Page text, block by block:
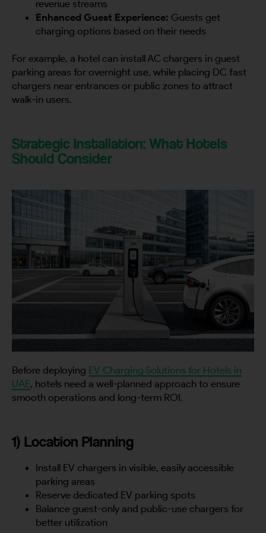
revenue streams
Enhanced Guest Experience: Guests get
charging options based on their needs
For example, a hotel can install AC chargers in guest
parking areas for overnight use, while placing DC fast
chargers near entrances or public zones to attract
walk-in users.
Strategic Installation: What Hotels
Should Consider
Before deploying EV Charging Solutions for Hotels in
UAE, hotels need a well-planned approach to ensure
smooth operations and long-term ROI.
1) Location Planning
Install EV chargers in visible, easily accessible
parking areas
Reserve dedicated EV parking spots
Balance guest-only and public-use chargers for
better utilization
By continuing, I agree to theTerms and Conditionsand Privacy Policyof CITA EV
Request A Call Back